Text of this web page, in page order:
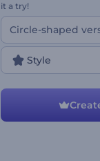
it a try!
Circle-shaped
Style